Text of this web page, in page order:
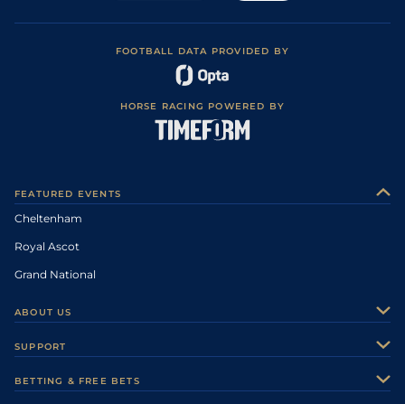
FOOTBALL DATA PROVIDED BY
HORSE RACING POWERED BY
FEATURED EVENTS
Cheltenham
Royal Ascot
Grand National
ABOUT US
Careers
SUPPORT
BETTING & FREE BETS